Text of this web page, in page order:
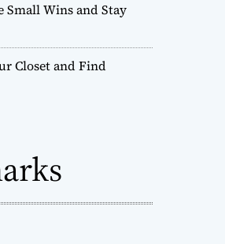
Small Wins and Stay
Closet and Find